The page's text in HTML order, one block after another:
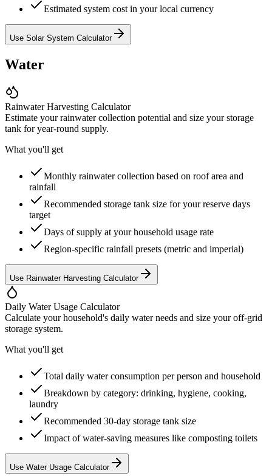
Estimated system cost in your local currency
Use Solar System Calculator
Water
Rainwater Harvesting Calculator
Estimate your rainwater collection potential and size your storage
tank for year-round supply.
What you'll get
Monthly rainwater collection based on roof area and
rainfall
Recommended storage tank size for your reserve days
target
Days of supply at your household usage rate
Region-specific rainfall presets (metric and imperial)
Use Rainwater Harvesting Calculator
Daily Water Usage Calculator
Calculate your household's daily water needs and size your off-grid
storage system.
What you'll get
Total daily water consumption per person and household
Breakdown by category: drinking, hygiene, cooking,
laundry
Recommended 30-day storage tank size
Impact of water-saving measures like composting toilets
Use Water Usage Calculator